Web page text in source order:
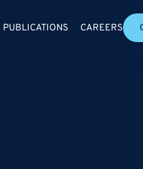
PUBLICATIONS CAREERS